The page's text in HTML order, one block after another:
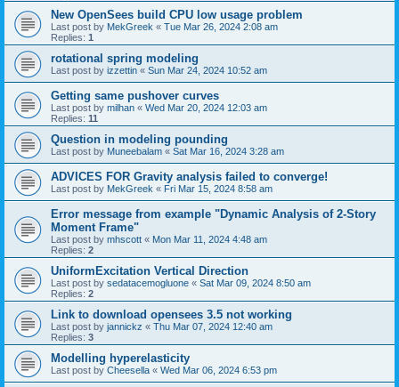
New OpenSees build CPU low usage problem
Last post by MekGreek « Tue Mar 26, 2024 2:08 am
Replies: 1
rotational spring modeling
Last post by izzettin « Sun Mar 24, 2024 10:52 am
Getting same pushover curves
Last post by milhan « Wed Mar 20, 2024 12:03 am
Replies: 11
Question in modeling pounding
Last post by Muneebalam « Sat Mar 16, 2024 3:28 am
ADVICES FOR Gravity analysis failed to converge!
Last post by MekGreek « Fri Mar 15, 2024 8:58 am
Error message from example "Dynamic Analysis of 2-Story
Moment Frame"
Last post by mhscott « Mon Mar 11, 2024 4:48 am
Replies: 2
UniformExcitation Vertical Direction
Last post by sedatacemogluone « Sat Mar 09, 2024 8:50 am
Replies: 2
Link to download opensees 3.5 not working
Last post by jannickz « Thu Mar 07, 2024 12:40 am
Replies: 3
Modelling hyperelasticity
Last post by Cheesella « Wed Mar 06, 2024 6:53 pm